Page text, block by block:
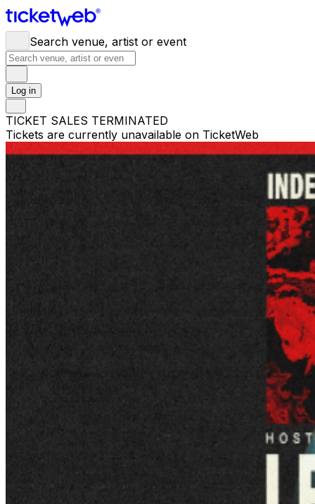
Search venue, artist or event
Log in
TICKET SALES TERMINATED
Tickets are currently unavailable on TicketWeb